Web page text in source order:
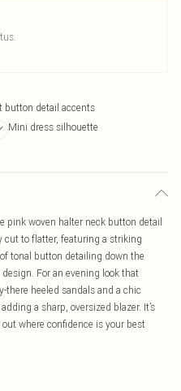
button detail accents
Mini dress silhouette
pink woven halter neck button detail
to flatter, featuring a striking
tonal button detailing down the
For an evening look that
there heeled sandals and a chic
a sharp, oversized blazer. It’s
where confidence is your best